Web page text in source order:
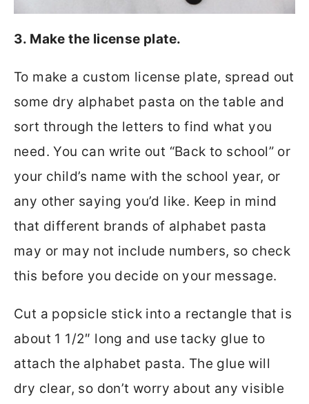
3. Make the license plate.
To make a custom license plate, spread out
some dry alphabet pasta on the table and
sort through the letters to find what you
need. You can write out “Back to school” or
your child’s name with the school year, or
any other saying you’d like. Keep in mind
that different brands of alphabet pasta
may or may not include numbers, so check
this before you decide on your message.
Cut a popsicle stick into a rectangle that is
about 1 1/2″ long and use tacky glue to
attach the alphabet pasta. The glue will
dry clear, so don’t worry about any visible